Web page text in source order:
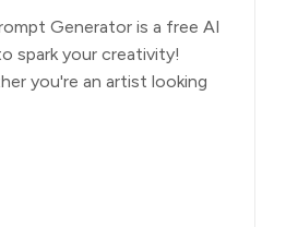
Generator is a free AI
spark your creativity!
you're an artist looking